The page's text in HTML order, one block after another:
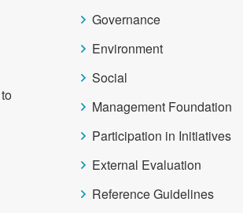
Governance
Environment
Social
Management Foundation
Participation in Initiatives
External Evaluation
Reference Guidelines